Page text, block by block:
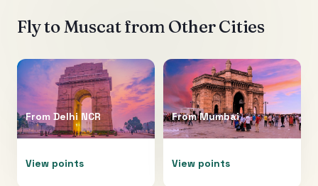
Fly to Muscatfrom Other Cities
From Delhi NCR
View points
FromMumbai
View points